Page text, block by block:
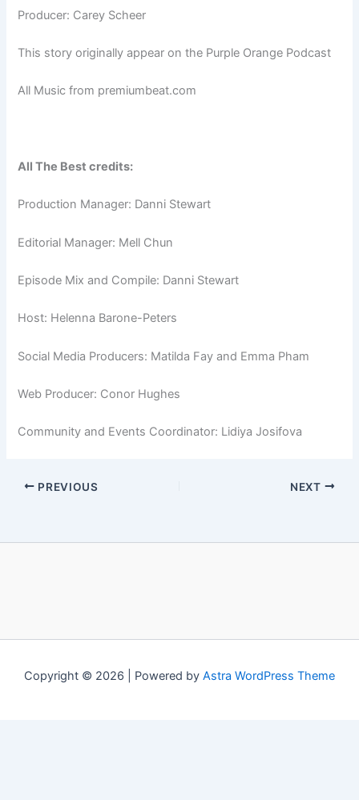
Producer: Carey Scheer
This story originally appear on the Purple Orange Podcast
All Music from premiumbeat.com
All The Best credits:
Production Manager: Danni Stewart
Editorial Manager: Mell Chun
Episode Mix and Compile: Danni Stewart
Host: Helenna Barone-Peters
Social Media Producers: Matilda Fay and Emma Pham
Web Producer: Conor Hughes
Community and Events Coordinator: Lidiya Josifova
PREVIOUS NEXT
Copyright © 2026 | Powered by Astra WordPress Theme